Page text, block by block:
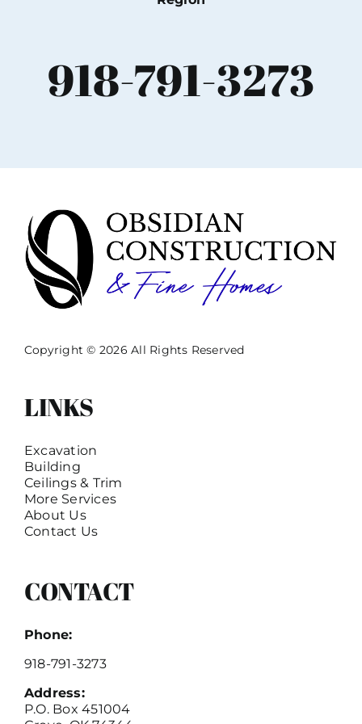
918-791-3273
Copyright © 2026 All Rights Reserved
LINKS
Excavation
Building
Ceilings & Trim
More Services
About Us
Contact Us
CONTACT
Phone:
918-791-3273
Address:
P.O. Box 451004